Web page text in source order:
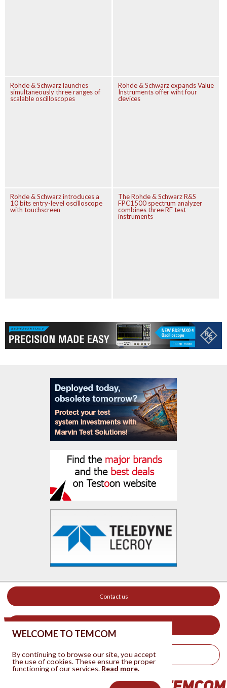
Rohde & Schwarz launches
simultaneously three ranges of
scalable oscilloscopes
Rohde & Schwarz expands Value
Instruments offer wiht four
devices
Rohde & Schwarz introduces a
10 bits entry-level oscilloscope
with touchscreen
The Rohde & Schwarz R&S
FPC1500 spectrum analyzer
combines three RF test
instruments
Contact us
Legal Notice
WELCOME TO TEMCOM
By continuing to browse our site, you accept
the use of cookies. These ensure the proper
functioning of our services. Read more.